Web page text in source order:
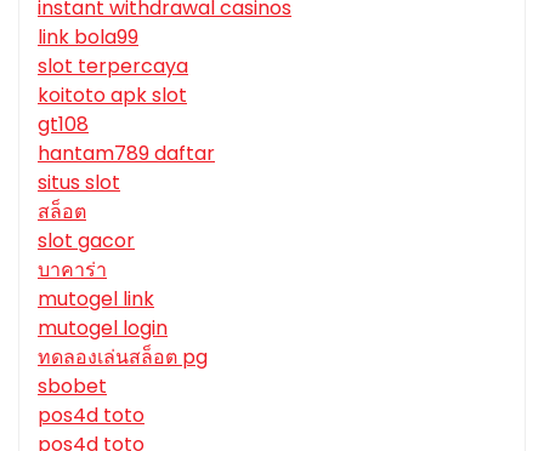
instant withdrawal casinos
link bola99
slot terpercaya
koitoto apk slot
gt108
hantam789 daftar
situs slot
สล็อต
slot gacor
บาคาร่า
mutogel link
mutogel login
ทดลองเล่นสล็อต pg
sbobet
pos4d toto
pos4d toto